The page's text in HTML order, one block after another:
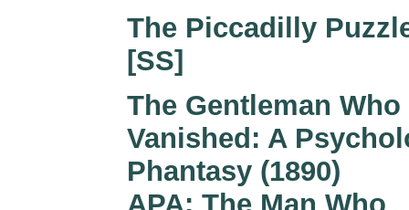
The Piccadilly
[SS]
The Gentleman Who
Vanished: A
Phantasy (1890)